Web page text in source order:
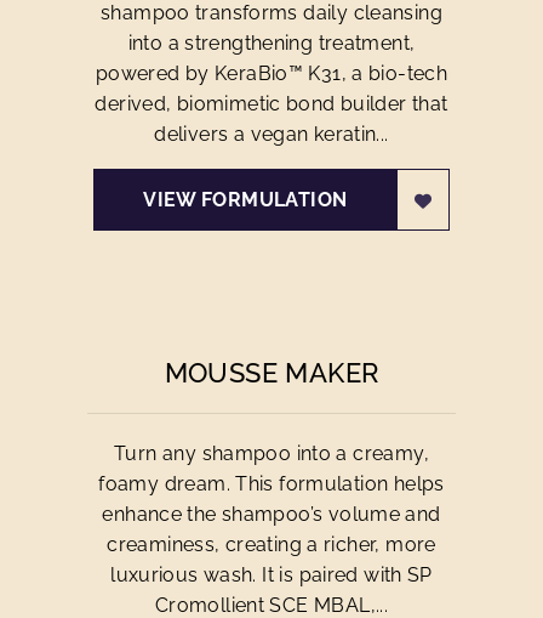
shampoo transforms daily cleansing
into a strengthening treatment,
powered by KeraBio™ K31, a bio-tech
derived, biomimetic bond builder that
delivers a vegan keratin...
VIEW FORMULATION
MOUSSE MAKER
Turn any shampoo into a creamy,
foamy dream. This formulation helps
enhance the shampoo’s volume and
creaminess, creating a richer, more
luxurious wash. It is paired with SP
Cromollient SCE MBAL,...